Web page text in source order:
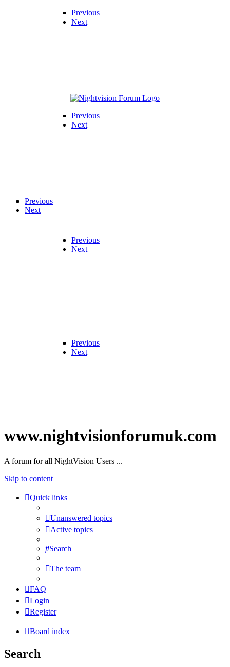
Previous
Next
Previous
Next
Previous
Next
Previous
Next
Previous
Next
www.nightvisionforumuk.com
A forum for all NightVision Users ...
Skip to content
Quick links
Unanswered topics
Active topics
Search
The team
FAQ
Login
Register
Board index
Search